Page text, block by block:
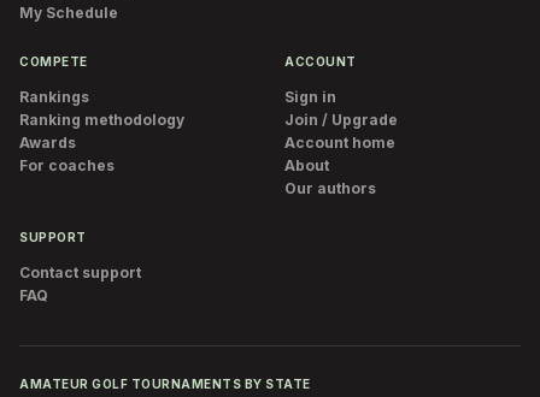
My Schedule
COMPETE
Rankings
Ranking methodology
Awards
For coaches
ACCOUNT
Sign in
Join / Upgrade
Account home
About
Our authors
SUPPORT
Contact support
FAQ
AMATEUR GOLF TOURNAMENTS BY STATE